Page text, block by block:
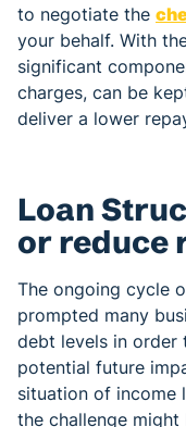
to negotiate the
your behalf. With
significant
charges, can be
deliver a lower
Loan
or reduce
The ongoing cycle
prompted many
debt levels in
potential future
situation of income
the challenge might